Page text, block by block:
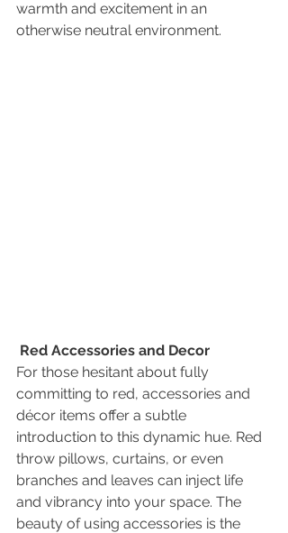
warmth and excitement in an
otherwise neutral environment.
Red Accessories and Decor
For those hesitant about fully
committing to red, accessories and
décor items offer a subtle
introduction to this dynamic hue. Red
throw pillows, curtains, or even
branches and leaves can inject life
and vibrancy into your space. The
beauty of using accessories is the